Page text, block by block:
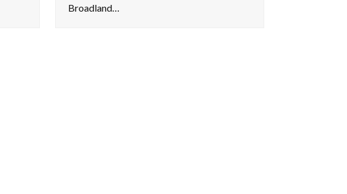
Broadland…